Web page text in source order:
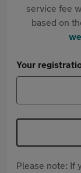
service fee
based on
Your
Please note: If